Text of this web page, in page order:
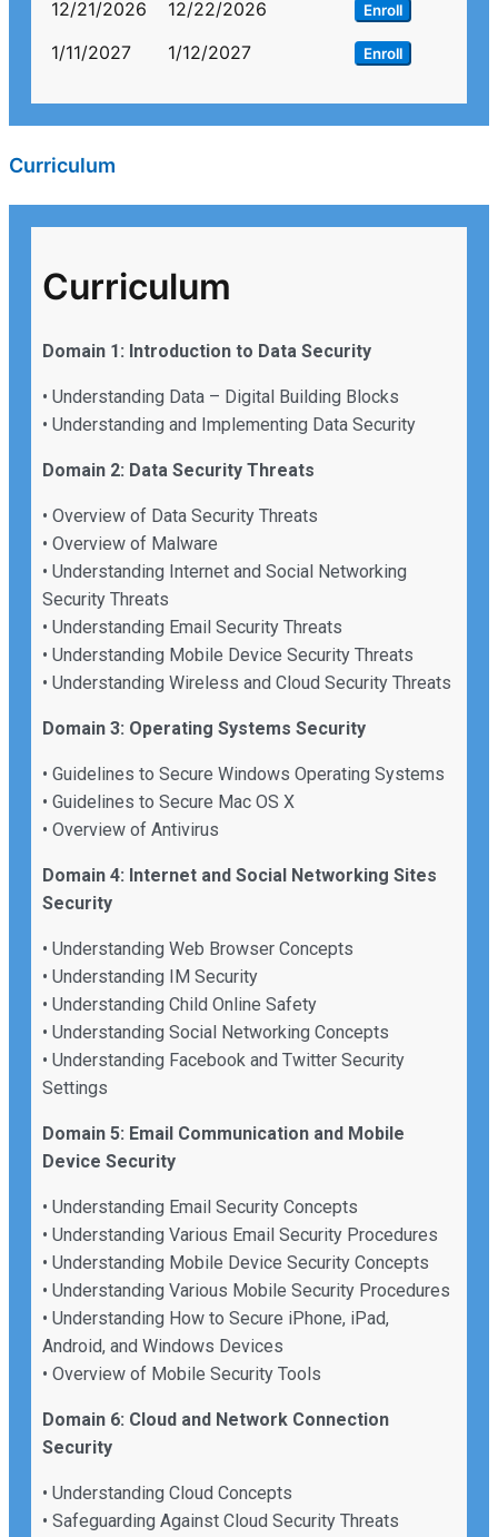
12/21/2026 12/22/2026 Enroll
1/11/2027 1/12/2027 Enroll
Curriculum
Curriculum
Domain 1: Introduction to Data Security
• Understanding Data – Digital Building Blocks
• Understanding and Implementing Data Security
Domain 2: Data Security Threats
• Overview of Data Security Threats
• Overview of Malware
• Understanding Internet and Social Networking
Security Threats
• Understanding Email Security Threats
• Understanding Mobile Device Security Threats
• Understanding Wireless and Cloud Security Threats
Domain 3: Operating Systems Security
• Guidelines to Secure Windows Operating Systems
• Guidelines to Secure Mac OS X
• Overview of Antivirus
Domain 4: Internet and Social Networking Sites
Security
• Understanding Web Browser Concepts
• Understanding IM Security
• Understanding Child Online Safety
• Understanding Social Networking Concepts
• Understanding Facebook and Twitter Security
Settings
Domain 5: Email Communication and Mobile
Device Security
• Understanding Email Security Concepts
• Understanding Various Email Security Procedures
• Understanding Mobile Device Security Concepts
• Understanding Various Mobile Security Procedures
• Understanding How to Secure iPhone, iPad,
Android, and Windows Devices
• Overview of Mobile Security Tools
Domain 6: Cloud and Network Connection
Security
• Understanding Cloud Concepts
• Safeguarding Against Cloud Security Threats